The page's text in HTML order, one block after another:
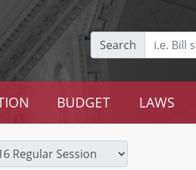
Search
BUDGET LAWS